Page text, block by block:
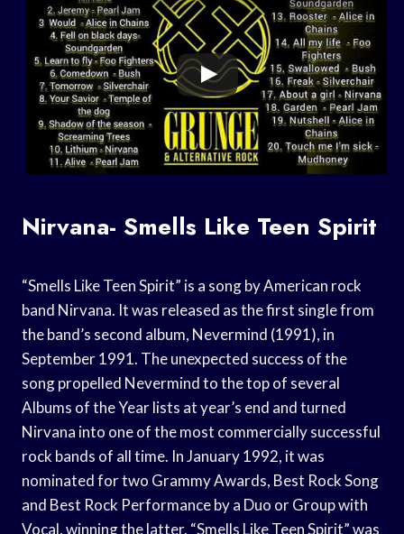
Nirvana- Smells Like Teen Spirit
“Smells Like Teen Spirit” is a song by American rock
band Nirvana. It was released as the first single from
the band’s second album, Nevermind (1991), in
September 1991. The unexpected success of the
song propelled Nevermind to the top of several
Albums of the Year lists at year’s end and turned
Nirvana into one of the most commercially successful
rock bands of all time. In January 1992, it was
nominated for two Grammy Awards, Best Rock Song
and Best Rock Performance by a Duo or Group with
Vocal, winning the latter. “Smells Like Teen Spirit” was